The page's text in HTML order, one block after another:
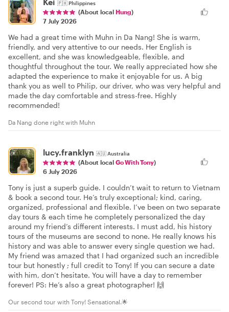
🇵🇭Philippines
(About local Hung)
7 July 2026
We had a great time with Muhn in Da Nang! She is warm,
friendly, and very attentive to our needs. Her English is
excellent, and she was knowledgeable, flexible, and
thoughtful throughout the tour. We really appreciated how she
adapted the experience to make it enjoyable for us. A big
thank you as well to Philip, our driver, who was very helpful and
made the day comfortable and stress-free. Highly
recommended!
Da Nang done right with Muhn
lucy.franklyn 🇦🇺Australia
(About local Go With Tony)
6 July 2026
Tony is just a superb guide. I couldn’t wait to return to Vietnam
& book a second tour. He’s truly exceptional; kind, caring,
organized, professional and flexible. I’ve been on two separate
day tours & each time he completely personalized the day
around my friend’s different interests. I must add, his history
tours of the museums are second to none. He really knows his
history and was able to answer every single question we had.
My friend was amazed that I had organized such an incredible
tour but honestly ; full credit to Tony! If you can secure a date
with him, don’t hesitate. You will have a day to remember
forever! PS: He’s also a great photographer! 🙌
Our second tour with Tony! Sensational.🌟